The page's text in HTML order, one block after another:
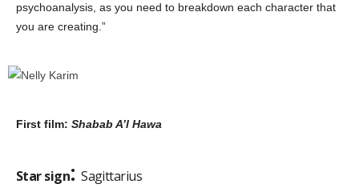
psychoanalysis, as you need to breakdown each character that
you are creating.”
First film: Shabab A’l Hawa
Star sign:Sagittarius